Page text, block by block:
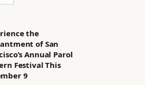
the
of San
Annual Parol
Festival This
9